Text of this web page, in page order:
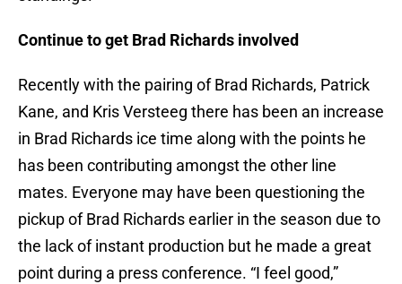
Continue to get Brad Richards involved
Recently with the pairing of Brad Richards, Patrick
Kane, and Kris Versteeg there has been an increase
in Brad Richards ice time along with the points he
has been contributing amongst the other line
mates. Everyone may have been questioning the
pickup of Brad Richards earlier in the season due to
the lack of instant production but he made a great
point during a press conference. “I feel good,”